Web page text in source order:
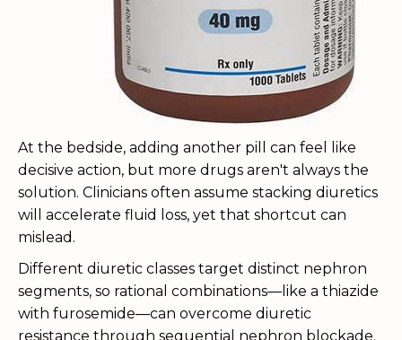
At the bedside, adding another pill can feel like
decisive action, but more drugs aren't always the
solution. Clinicians often assume stacking diuretics
will accelerate fluid loss, yet that shortcut can
mislead.
Different diuretic classes target distinct nephron
segments, so rational combinations—like a thiazide
with furosemide—can overcome diuretic
resistance through sequential nephron blockade.